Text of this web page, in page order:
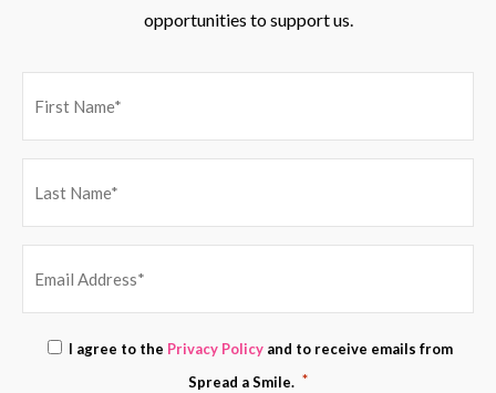
opportunities to support us.
ADDRESS
Consent
*
I agree to the Privacy Policy and to receive emails from
Spread a Smile. *